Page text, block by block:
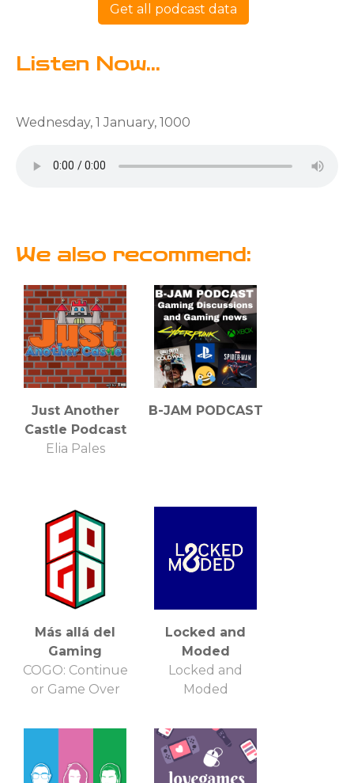
Get all podcast data
Listen Now...
Wednesday, 1 January, 1000
We also recommend:
Just Another
Castle Podcast
Elia Pales
B-JAM PODCAST
Más allá del
Gaming
COGO: Continue
or Game Over
Locked and
Moded
Locked and
Moded